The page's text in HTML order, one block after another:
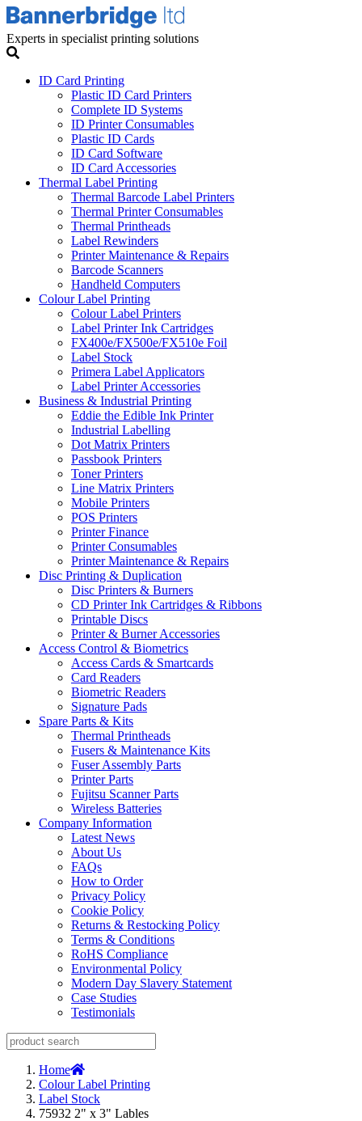
Experts in specialist printing solutions
ID Card Printing
Plastic ID Card Printers
Complete ID Systems
ID Printer Consumables
Plastic ID Cards
ID Card Software
ID Card Accessories
Thermal Label Printing
Thermal Barcode Label Printers
Thermal Printer Consumables
Thermal Printheads
Label Rewinders
Printer Maintenance & Repairs
Barcode Scanners
Handheld Computers
Colour Label Printing
Colour Label Printers
Label Printer Ink Cartridges
FX400e/FX500e/FX510e Foil
Label Stock
Primera Label Applicators
Label Printer Accessories
Business & Industrial Printing
Eddie the Edible Ink Printer
Industrial Labelling
Dot Matrix Printers
Passbook Printers
Toner Printers
Line Matrix Printers
Mobile Printers
POS Printers
Printer Finance
Printer Consumables
Printer Maintenance & Repairs
Disc Printing & Duplication
Disc Printers & Burners
CD Printer Ink Cartridges & Ribbons
Printable Discs
Printer & Burner Accessories
Access Control & Biometrics
Access Cards & Smartcards
Card Readers
Biometric Readers
Signature Pads
Spare Parts & Kits
Thermal Printheads
Fusers & Maintenance Kits
Fuser Assembly Parts
Printer Parts
Fujitsu Scanner Parts
Wireless Batteries
Company Information
Latest News
About Us
FAQs
How to Order
Privacy Policy
Cookie Policy
Returns & Restocking Policy
Terms & Conditions
RoHS Compliance
Environmental Policy
Modern Day Slavery Statement
Case Studies
Testimonials
Home
Colour Label Printing
Label Stock
75932 2" x 3" Lables